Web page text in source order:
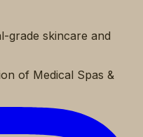
grade skincare and
of Medical Spas &